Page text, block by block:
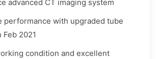
advanced CT imaging system
performance with upgraded tube
2021
condition and excellent